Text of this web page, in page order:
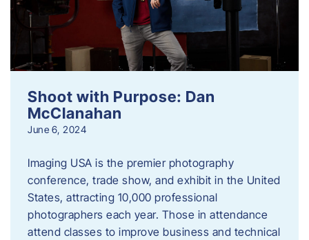
Shoot with Purpose: Dan
McClanahan
June 6, 2024
Imaging USA is the premier photography
conference, trade show, and exhibit in the United
States, attracting 10,000 professional
photographers each year. Those in attendance
attend classes to improve business and technical